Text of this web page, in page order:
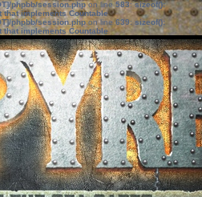
phpbb/session.phpon line583:sizeof():
that implements Countable
phpbb/session.phpon line639: sizeof():
that implements Countable